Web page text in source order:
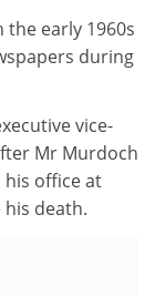
the early 1960s
during
vice-
Mr Murdoch
his office at
death.